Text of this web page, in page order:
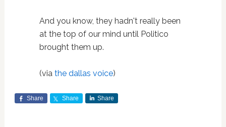
And you know, they hadn't really been
at the top of our mind until Politico
brought them up.
(via the dallas voice)
Share Share Share